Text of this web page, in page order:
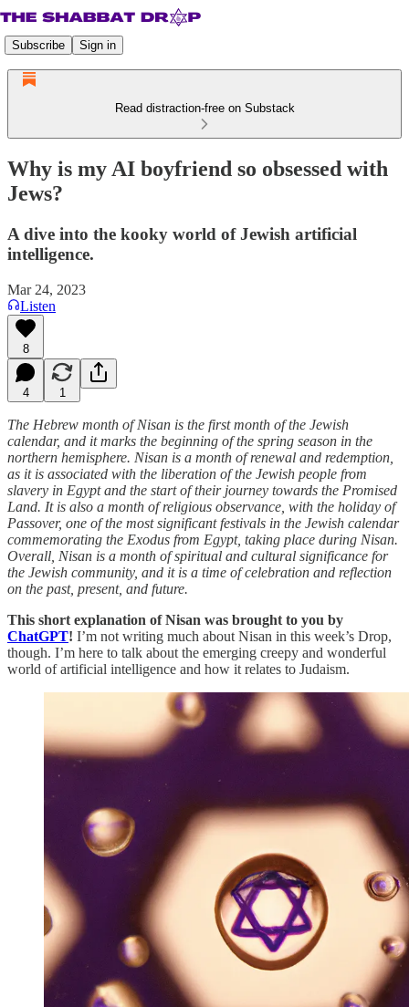
Subscribe Sign in
Read distraction-free on Substack
Why is my AI boyfriend so obsessed with
Jews?
A dive into the kooky world of Jewish artificial
intelligence.
Mar 24, 2023
Listen
8
4 1
The Hebrew month of Nisan is the first month of the Jewish
calendar, and it marks the beginning of the spring season in the
northern hemisphere. Nisan is a month of renewal and redemption,
as it is associated with the liberation of the Jewish people from
slavery in Egypt and the start of their journey towards the Promised
Land. It is also a month of religious observance, with the holiday of
Passover, one of the most significant festivals in the Jewish calendar
commemorating the Exodus from Egypt, taking place during Nisan.
Overall, Nisan is a month of spiritual and cultural significance for
the Jewish community, and it is a time of celebration and reflection
on the past, present, and future.
This short explanation of Nisan was brought to you by
ChatGPT! I’m not writing much about Nisan in this week’s Drop,
though. I’m here to talk about the emerging creepy and wonderful
world of artificial intelligence and how it relates to Judaism.